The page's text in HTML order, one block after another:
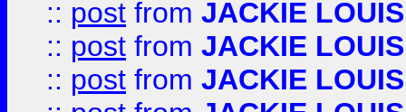
:: post from JACKIE LOUIS
:: post from JACKIE LOUIS
:: post from JACKIE LOUIS